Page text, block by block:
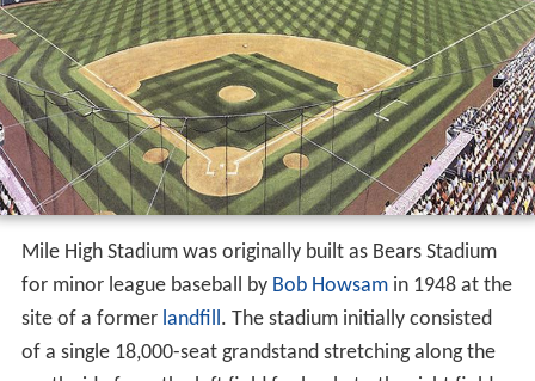
Mile High Stadium was originally built as Bears Stadium
for minor league baseball by Bob Howsamin 1948 at the
site of a former landfill. The stadium initially consisted
of a single 18,000-seat grandstand stretching along the